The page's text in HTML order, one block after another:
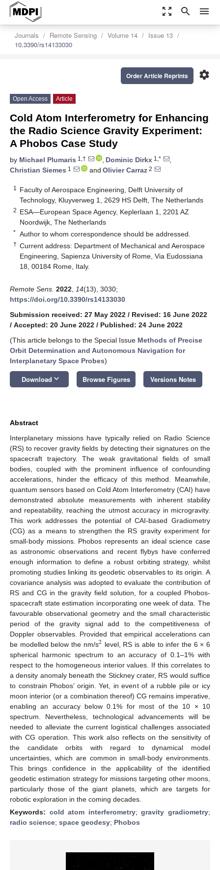
zoom_out_map search menu
Journals Remote Sensing Volume 14
Issue 13
10.3390/rs14133030
settings
Order Article Reprints
Open Access Article
Cold Atom Interferometry for Enhancing
the Radio Science Gravity Experiment:
A Phobos Case Study
by Michael Plumaris 1,† , Dominic Dirkx 1,*
,
Christian Siemes 1 and Olivier Carraz 2
1
Faculty of Aerospace Engineering, Delft University of
Technology, Kluyverweg 1, 2629 HS Delft, The Netherlands
2 ESA—European Space Agency, Keplerlaan 1, 2201 AZ
Noordwijk, The Netherlands
* Author to whom correspondence should be addressed.
† Current address: Department of Mechanical and Aerospace
Engineering, Sapienza University of Rome, Via Eudossiana
18, 00184 Rome, Italy.
Remote Sens. 2022 14(13), 3030;
https://doi.org/10.3390/rs14133030
Submission received: 27 May 2022 / Revised: 16 June 2022
/ Accepted: 20 June 2022 / Published: 24 June 2022
(This article belongs to the Special Issue Methods of Precise
Orbit Determination and Autonomous Navigation for
Interplanetary Space Probes)
Download keyboard_arrow_down Browse Figures Versions Notes
Abstract
Interplanetary missions have typically relied on Radio Science
(RS) to recover gravity fields by detecting their signatures on the
spacecraft trajectory. The weak gravitational fields of small
bodies, coupled with the prominent influence of confounding
accelerations, hinder the efficacy of this method. Meanwhile,
quantum sensors based on Cold Atom Interferometry (CAI) have
demonstrated absolute measurements with inherent stability
and repeatability, reaching the utmost accuracy in microgravity.
This work addresses the potential of CAI-based Gradiometry
(CG) as a means to strengthen the RS gravity experiment for
small-body missions. Phobos represents an ideal science case
as astronomic observations and recent flybys have conferred
enough information to define a robust orbiting strategy, whilst
promoting studies linking its geodetic observables to its origin. A
covariance analysis was adopted to evaluate the contribution of
RS and CG in the gravity field solution, for a coupled Phobos-
spacecraft state estimation incorporating one week of data. The
favourable observational geometry and the small characteristic
period of the gravity signal add to the competitiveness of
Doppler observables. Provided that empirical accelerations can
be modelled below the nm/s2 level, RS is able to infer the 6 × 6
spherical harmonic spectrum to an accuracy of 0.1–1% with
respect to the homogeneous interior values. If this correlates to
a density anomaly beneath the Stickney crater, RS would suffice
to constrain Phobos’ origin. Yet, in event of a rubble pile or icy
moon interior (or a combination thereof) CG remains imperative,
enabling an accuracy below 0.1% for most of the 10 × 10
spectrum. Nevertheless, technological advancements will be
needed to alleviate the current logistical challenges associated
with CG operation. This work also reflects on the sensitivity of
the candidate orbits with regard to dynamical model
uncertainties, which are common in small-body environments.
This brings confidence in the applicability of the identified
geodetic estimation strategy for missions targeting other moons,
particularly those of the giant planets, which are targets for
robotic exploration in the coming decades.
Keywords: cold atom interferometry;gravity gradiometry;
radio science; space geodesy; Phobos